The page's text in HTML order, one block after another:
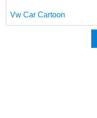
Vw Car Cartoon